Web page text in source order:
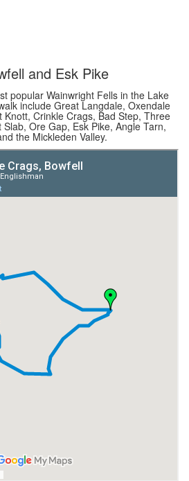
and Esk Pike
popular Wainwright Fells in the Lake
include Great Langdale, Oxendale
Knott, Crinkle Crags, Bad Step, Three
Ore Gap, Esk Pike, Angle Tarn,
the Mickleden Valley.